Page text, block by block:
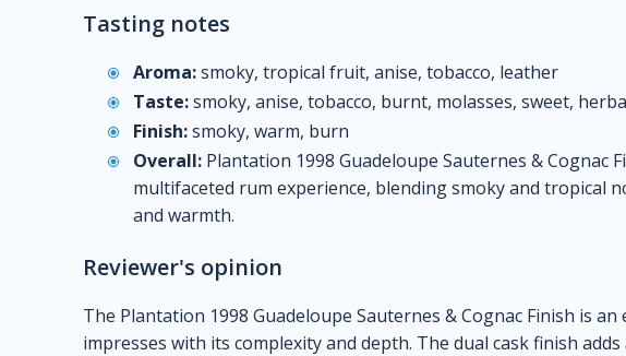
Tasting notes
Aroma:smoky, tropical fruit, anise, tobacco, leather
Taste:smoky, anise, tobacco, burnt, molasses, sweet,
Finish:smoky, warm, burn
Overall: Plantation 1998 Guadeloupe Sauternes & Cognac
multifaceted rum experience, blending smoky and tropical
and warmth.
Reviewer's opinion
The Plantation 1998 Guadeloupe Sauternes & Cognac Finish is
impresses with its complexity and depth. The dual cask finish